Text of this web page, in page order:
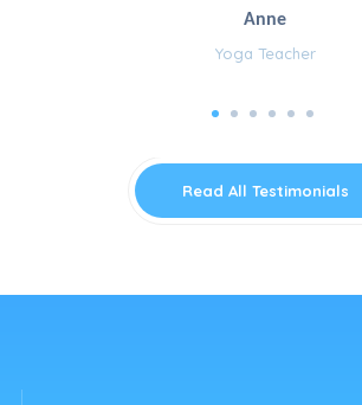
Anne
Yoga Teacher
Read All Testimonials